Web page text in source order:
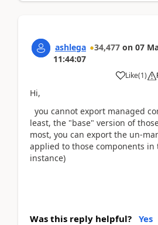
ashlega 34,477 on 07
11:44:07
Like(1)
Hi,
you cannot export managed
least, the "base" version of
most, you can export the un-
applied to those components
instance)
Was this reply helpful? Yes